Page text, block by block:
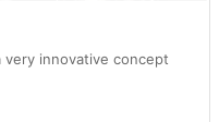
very innovative concept